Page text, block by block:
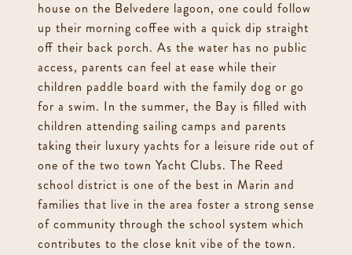
house on the Belvedere lagoon, one could follow
up their morning coffee with a quick dip straight
off their back porch. As the water has no public
access, parents can feel at ease while their
children paddle board with the family dog or go
for a swim. In the summer, the Bay is filled with
children attending sailing camps and parents
taking their luxury yachts for a leisure ride out of
one of the two town Yacht Clubs. The Reed
school district is one of the best in Marin and
families that live in the area foster a strong sense
of community through the school system which
contributes to the close knit vibe of the town.